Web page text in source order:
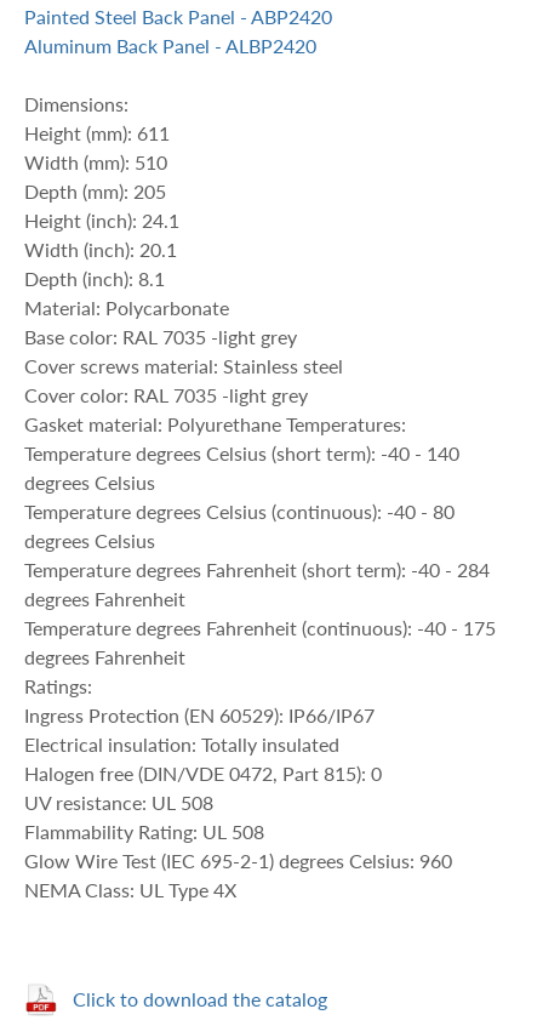
Painted Steel Back Panel - ABP2420
Aluminum Back Panel - ALBP2420
Dimensions:
Height (mm): 611
Width (mm): 510
Depth (mm): 205
Height (inch): 24.1
Width (inch): 20.1
Depth (inch): 8.1
Material: Polycarbonate
Base color: RAL 7035 -light grey
Cover screws material: Stainless steel
Cover color: RAL 7035 -light grey
Gasket material: Polyurethane Temperatures:
Temperature degrees Celsius (short term): -40 - 140
degrees Celsius
Temperature degrees Celsius (continuous): -40 - 80
degrees Celsius
Temperature degrees Fahrenheit (short term): -40 - 284
degrees Fahrenheit
Temperature degrees Fahrenheit (continuous): -40 - 175
degrees Fahrenheit
Ratings:
Ingress Protection (EN 60529): IP66/IP67
Electrical insulation: Totally insulated
Halogen free (DIN/VDE 0472, Part 815): 0
UV resistance: UL 508
Flammability Rating: UL 508
Glow Wire Test (IEC 695-2-1) degrees Celsius: 960
NEMA Class: UL Type 4X
Click to download the catalog